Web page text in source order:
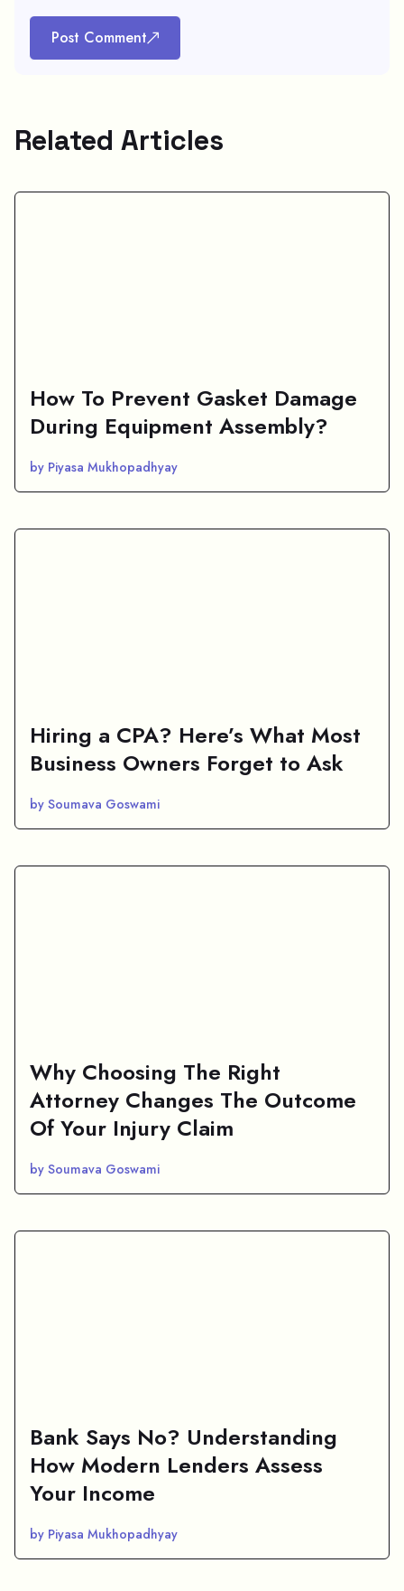
Post Comment
Related Articles
How To Prevent Gasket Damage
During Equipment Assembly?
by Piyasa Mukhopadhyay
Hiring a CPA? Here’s What Most
Business Owners Forget to Ask
by Soumava Goswami
Why Choosing The Right
Attorney Changes The Outcome
Of Your Injury Claim
by Soumava Goswami
Bank Says No? Understanding
How Modern Lenders Assess
Your Income
by Piyasa Mukhopadhyay